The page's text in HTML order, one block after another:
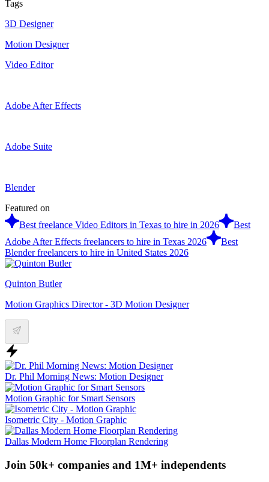
Tags
3D Designer
Motion Designer
Video Editor
Adobe After Effects
Adobe Suite
Blender
Featured on
Best freelance Video Editors in Texas to hire in 2026
Best
Adobe After Effects freelancers to hire in Texas 2026
Best
Blender freelancers to hire in United States 2026
Quinton Butler
Motion Graphics Director - 3D Motion Designer
Dr. Phil Morning News: Motion Designer
Motion Graphic for Smart Sensors
Isometric City - Motion Graphic
Dallas Modern Home Floorplan Rendering
Join 50k+ companies and 1M+ independents